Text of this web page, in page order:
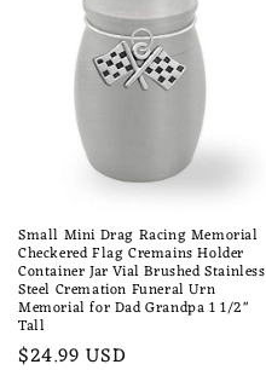
Small Mini Drag Racing Memorial
Checkered Flag Cremains Holder
Container Jar Vial Brushed Stainless
Steel Cremation Funeral Urn
Memorial for Dad Grandpa 1 1/2"
Tall
Regular
$24.99 USD